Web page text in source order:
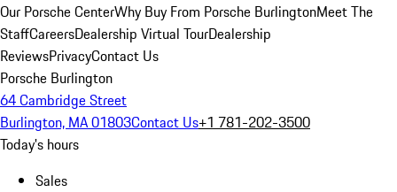
Our Porsche CenterWhy Buy From Porsche BurlingtonMeet The
StaffCareersDealership Virtual TourDealership
ReviewsPrivacyContact Us
Porsche Burlington
64 Cambridge Street
Burlington, MA 01803Contact Us+1 781-202-3500
Today's hours
Sales